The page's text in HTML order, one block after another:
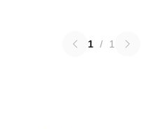
1 / 1